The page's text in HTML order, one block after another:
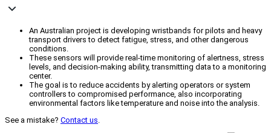
An Australian project is developing wristbands for pilots and heavy
transport drivers to detect fatigue, stress, and other dangerous
conditions.
These sensors will provide real-time monitoring of alertness, stress
levels, and decision-making ability, transmitting data to a monitoring
center.
The goal is to reduce accidents by alerting operators or system
controllers to compromised performance, also incorporating
environmental factors like temperature and noise into the analysis.
See a mistake? Contact us.